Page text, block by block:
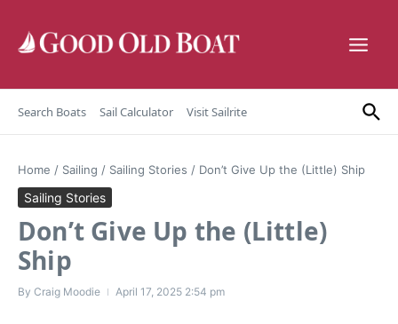
Search Boats Sail Calculator Visit Sailrite
Home / Sailing / Sailing Stories / Don’t Give Up the (Little) Ship
Sailing Stories
Don’t Give Up the (Little)
Ship
By Craig Moodie April 17, 2025 2:54 pm